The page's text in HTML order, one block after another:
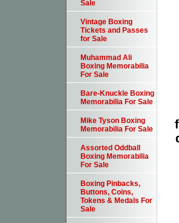
Sale
Vintage Boxing
Tickets and Passes
for Sale
Muhammad Ali
Boxing Memorabilia
For Sale
Bare-Knuckle Boxing
Memorabilia For Sale
Mike Tyson Boxing
Memorabilia For Sale
Assorted Oddball
Boxing Memorabilia
For Sale
Boxing Pinbacks,
Buttons, Coins,
Tokens & Medals For
Sale